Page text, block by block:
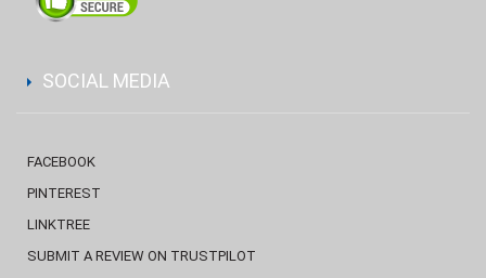
SOCIAL MEDIA
FACEBOOK
PINTEREST
LINKTREE
SUBMIT A REVIEW ON TRUSTPILOT